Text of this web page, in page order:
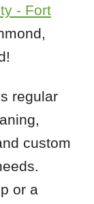
- Fort
regular
custom
or a